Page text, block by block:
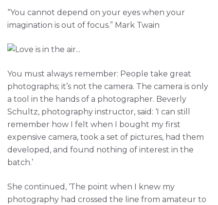
“You cannot depend on your eyes when your
imagination is out of focus.” Mark Twain
You must always remember: People take great
photographs; it’s not the camera. The camera is only
a tool in the hands of a photographer. Beverly
Schultz, photography instructor, said: ‘I can still
remember how I felt when I bought my first
expensive camera, took a set of pictures, had them
developed, and found nothing of interest in the
batch.’
She continued, ‘The point when I knew my
photography had crossed the line from amateur to